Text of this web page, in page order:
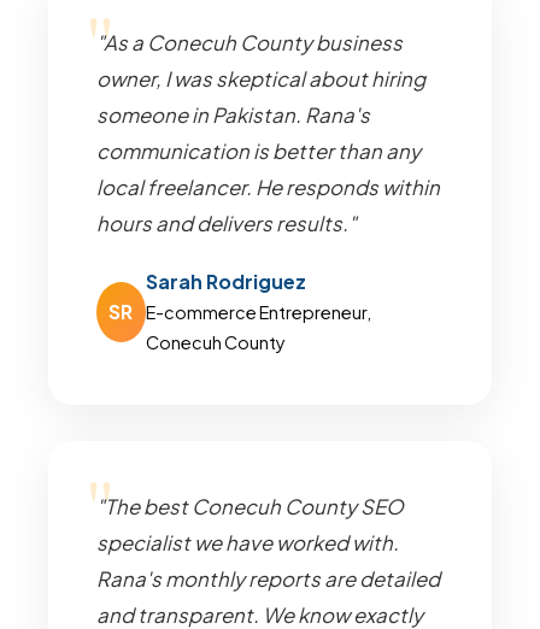
"As a Conecuh County business
owner, I was skeptical about hiring
someone in Pakistan. Rana's
communication is better than any
local freelancer. He responds within
hours and delivers results."
SR
Sarah Rodriguez
E-commerce Entrepreneur,
Conecuh County
"The best Conecuh County SEO
specialist we have worked with.
Rana's monthly reports are detailed
and transparent. We know exactly